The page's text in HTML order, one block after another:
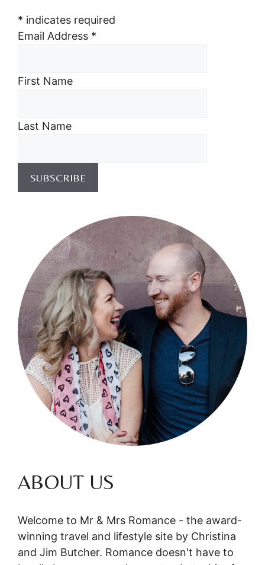
* indicates required
Email Address *
First Name
Last Name
ABOUT US
Welcome to Mr & Mrs Romance - the award-
winning travel and lifestyle site by Christina
and Jim Butcher. Romance doesn't have to